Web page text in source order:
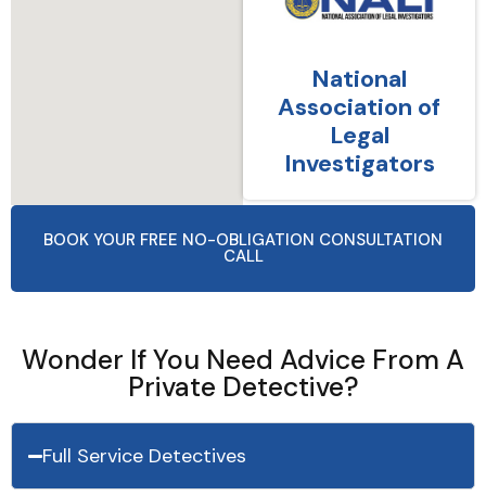
National
Association of
Legal
Investigators
BOOK YOUR FREE NO-OBLIGATION CONSULTATION
CALL
Wonder If You Need Advice From A
Private Detective?
Full Service Detectives